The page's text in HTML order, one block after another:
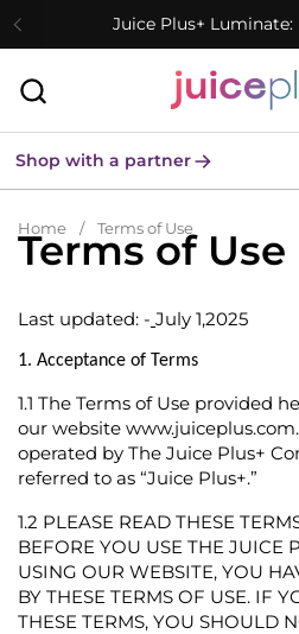
Skip to contentJuice Plus+ Luminate:
Shop with a partner
Home / Terms of Use
Terms of Use
Last updated: - July 1,2025
1. Acceptance of Terms
1.1 The Terms of Use provided
our website www.juiceplus.com
operated by The Juice Plus+
referred to as “Juice Plus+.”
1.2 PLEASE READ THESE
BEFORE YOU USE THE JUICE
USING OUR WEBSITE, YOU
BY THESE TERMS OF USE. IF
THESE TERMS, YOU SHOULD